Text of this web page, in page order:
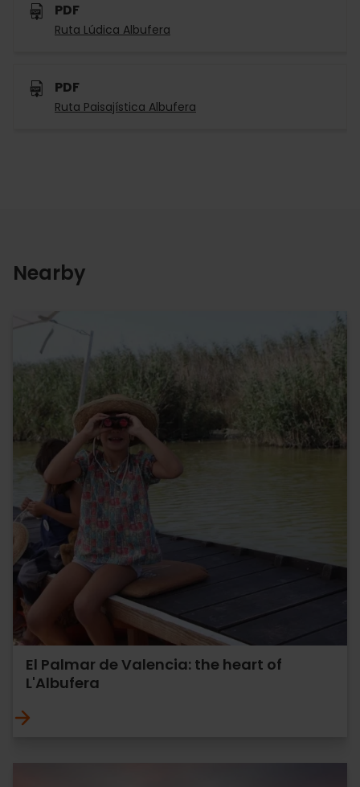
PDF
Ruta Lúdica Albufera
PDF
Ruta Paisajística Albufera
Nearby
El Palmar de Valencia: the heart of
L'Albufera